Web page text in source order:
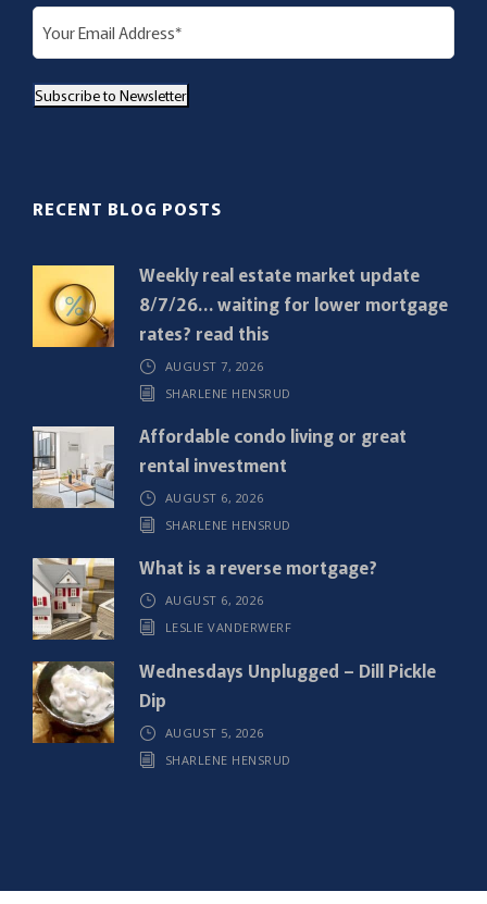
E
m
i
r
)
Subscribe to Newsletter
RECENT BLOG POSTS
Weekly real estate market update
8/7/26… waiting for lower mortgage
rates? read this
AUGUST 7, 2026
SHARLENE HENSRUD
Affordable condo living or great
rental investment
AUGUST 6, 2026
SHARLENE HENSRUD
What is a reverse mortgage?
AUGUST 6, 2026
LESLIE VANDERWERF
Wednesdays Unplugged – Dill Pickle
Dip
AUGUST 5, 2026
SHARLENE HENSRUD